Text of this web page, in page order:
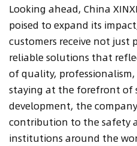
Looking ahead, China
poised to expand its
customers receive not just
reliable solutions that
of quality,
staying at the forefront of
development, the
contribution to the safety
institutions around the